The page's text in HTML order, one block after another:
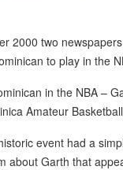
2000 two
to play in the
in the NBA –
Amateur
event had a
about Garth that